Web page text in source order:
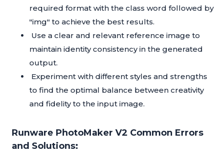
required format with the class word followed by
"img" to achieve the best results.
Use a clear and relevant reference image to
maintain identity consistency in the generated
output.
Experiment with different styles and strengths
to find the optimal balance between creativity
and fidelity to the input image.
Runware PhotoMaker V2 Common Errors
and Solutions: